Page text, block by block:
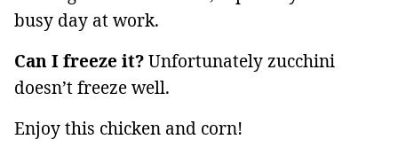
busy day at work.
Can I freeze it?Unfortunately zucchini
doesn’t freeze well.
Enjoy this chicken and corn!